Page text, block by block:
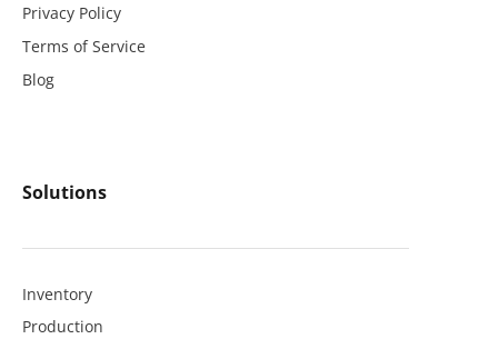
Privacy Policy
Terms of Service
Blog
Solutions
Inventory
Production